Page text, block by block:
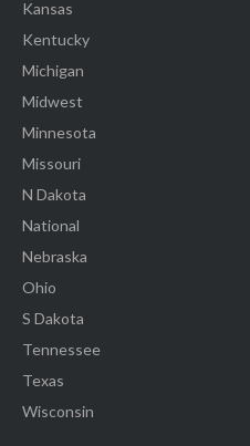
Kansas
Kentucky
Michigan
Midwest
Minnesota
Missouri
N Dakota
National
Nebraska
Ohio
S Dakota
Tennessee
Texas
Wisconsin